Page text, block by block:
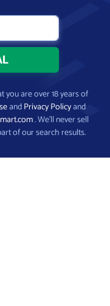
you are over 18 years of
andPrivacy Policyand
. We’ll never sell
of our search results.